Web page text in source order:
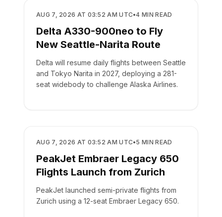
AIRLINES
AUG 7, 2026 AT 03:52 AM UTC•4 MIN READ
Delta A330-900neo to Fly
New Seattle-Narita Route
Delta will resume daily flights between Seattle
and Tokyo Narita in 2027, deploying a 281-
seat widebody to challenge Alaska Airlines.
AIRLINES
AUG 7, 2026 AT 03:52 AM UTC•5 MIN READ
PeakJet Embraer Legacy 650
Flights Launch from Zurich
PeakJet launched semi-private flights from
Zurich using a 12-seat Embraer Legacy 650.